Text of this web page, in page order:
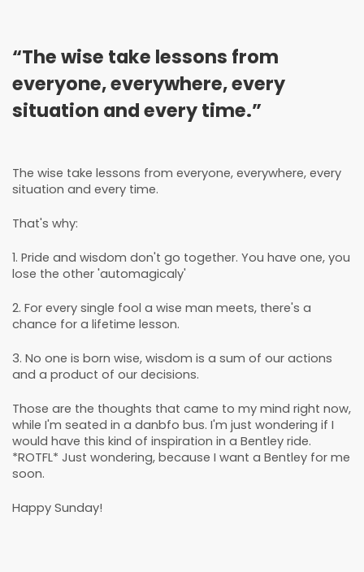
“The wise take lessons from
everyone, everywhere, every
situation and every time.”
The wise take lessons from everyone, everywhere, every
situation and every time.
That's why:
1. Pride and wisdom don't go together. You have one, you
lose the other 'automagicaly'
2. For every single fool a wise man meets, there's a
chance for a lifetime lesson.
3. No one is born wise, wisdom is a sum of our actions
and a product of our decisions.
Those are the thoughts that came to my mind right now,
while I'm seated in a danbfo bus. I'm just wondering if I
would have this kind of inspiration in a Bentley ride.
*ROTFL* Just wondering, because I want a Bentley for me
soon.
Happy Sunday!